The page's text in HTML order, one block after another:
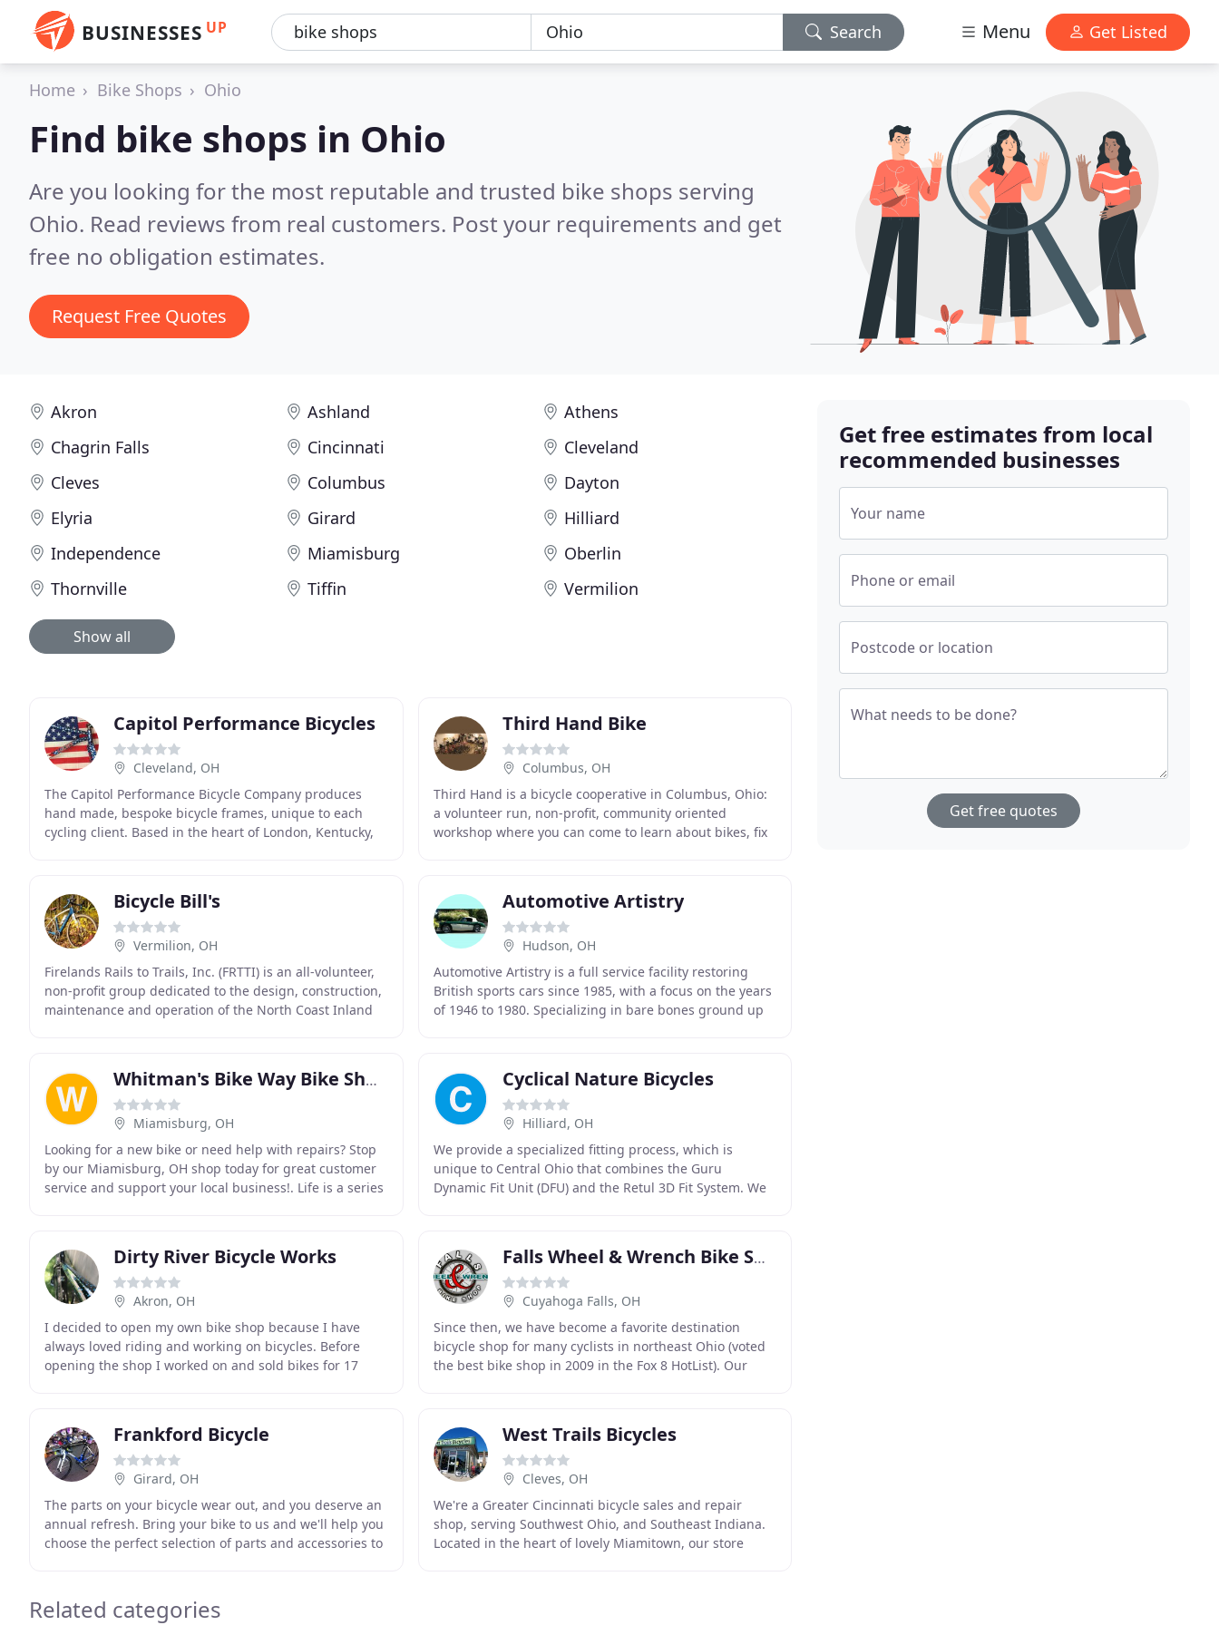
BUSINESSES UP Search Menu Get Listed
Home Bike Shops Ohio
Find bike shops in Ohio
Are you looking for the most reputable and trusted bike shops serving
Ohio. Read reviews from real customers. Post your requirements and get
free no obligation estimates.
Request Free Quotes
Akron Ashland
Athens
Chagrin Falls
Cincinnati
Cleveland
Cleves
Columbus
Dayton
Elyria
Girard
Hilliard
Independence
Miamisburg
Oberlin
Thornville
Tiffin Vermilion
Show all
Capitol Performance Bicycles
Cleveland, OH
The Capitol Performance Bicycle Company produces
hand made, bespoke bicycle frames, unique to each
cycling client. Based in the heart of London, Kentucky,
Third Hand Bike
Columbus, OH
Third Hand is a bicycle cooperative in Columbus, Ohio:
a volunteer run, non-profit, community oriented
workshop where you can come to learn about bikes, fix
Bicycle Bill's
Vermilion, OH
Firelands Rails to Trails, Inc. (FRTTI) is an all-volunteer,
non-profit group dedicated to the design, construction,
maintenance and operation of the North Coast Inland
Automotive Artistry
Hudson, OH
Automotive Artistry is a full service facility restoring
British sports cars since 1985, with a focus on the years
of 1946 to 1980. Specializing in bare bones ground up
Whitman's Bike Way Bike Shop
Miamisburg, OH
Looking for a new bike or need help with repairs? Stop
by our Miamisburg, OH shop today for great customer
service and support your local business!. Life is a series
Cyclical Nature Bicycles
Hilliard, OH
We provide a specialized fitting process, which is
unique to Central Ohio that combines the Guru
Dynamic Fit Unit (DFU) and the Retul 3D Fit System. We
Dirty River Bicycle Works
Akron, OH
I decided to open my own bike shop because I have
always loved riding and working on bicycles. Before
opening the shop I worked on and sold bikes for 17
Falls Wheel & Wrench Bike Shop
Cuyahoga Falls, OH
Since then, we have become a favorite destination
bicycle shop for many cyclists in northeast Ohio (voted
the best bike shop in 2009 in the Fox 8 HotList). Our
Frankford Bicycle
Girard, OH
The parts on your bicycle wear out, and you deserve an
annual refresh. Bring your bike to us and we'll help you
choose the perfect selection of parts and accessories to
West Trails Bicycles
Cleves, OH
We're a Greater Cincinnati bicycle sales and repair
shop, serving Southwest Ohio, and Southeast Indiana.
Located in the heart of lovely Miamitown, our store
Related categories
Get free estimates from local
recommended businesses
Your name
Phone or email
Postcode or location
What needs to be done?
Get free quotes